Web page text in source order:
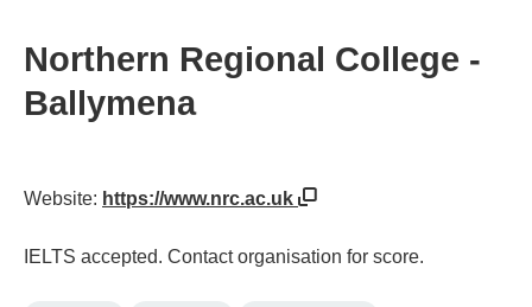
Northern Regional College -
Ballymena
Website: https://www.nrc.ac.uk
IELTS accepted. Contact organisation for score.